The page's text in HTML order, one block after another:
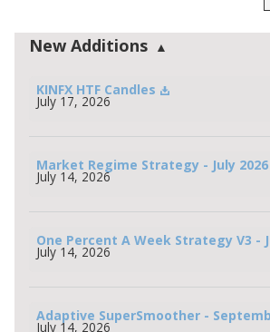
New Additions
KINFX HTF Candles
July 17, 2026
Market Regime Strategy - July 2026
July 14, 2026
One Percent A Week Strategy V3 -
July 14, 2026
Adaptive SuperSmoother -
July 14, 2026